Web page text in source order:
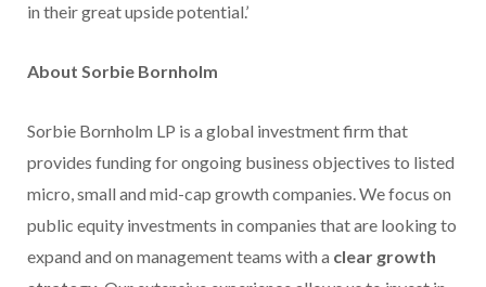
in their great upside potential.’
About Sorbie Bornholm
Sorbie Bornholm LP is a global investment firm that
provides funding for ongoing business objectives to listed
micro, small and mid-cap growth companies. We focus on
public equity investments in companies that are looking to
expand and on management teams with a clear growth